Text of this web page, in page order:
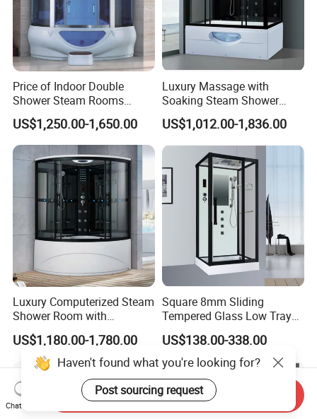
Price of Indoor Double
Shower Steam Rooms
Jetted Shower Cabin Hydro
Massage Steam Shower
with Shower Combo
US$1,250.00-1,650.00
Luxury Massage with
Soaking Steam Shower
Cabin White Acrylic Back
Enclosure Steam Room
US$1,012.00-1,836.00
Luxury Computerized Steam
Shower Room with
Whirlpool Bath, Premium
Comfort and Durable Build
for Upscale Home SPA
Relaxation
US$1,180.00-1,780.00
Square 8mm Sliding
Tempered Glass Low Tray
Bathroom Shower Door
Cabin
US$138.00-338.00
Haven't found what you're looking for?
Post sourcing request
Chat Now
Send Inquiry